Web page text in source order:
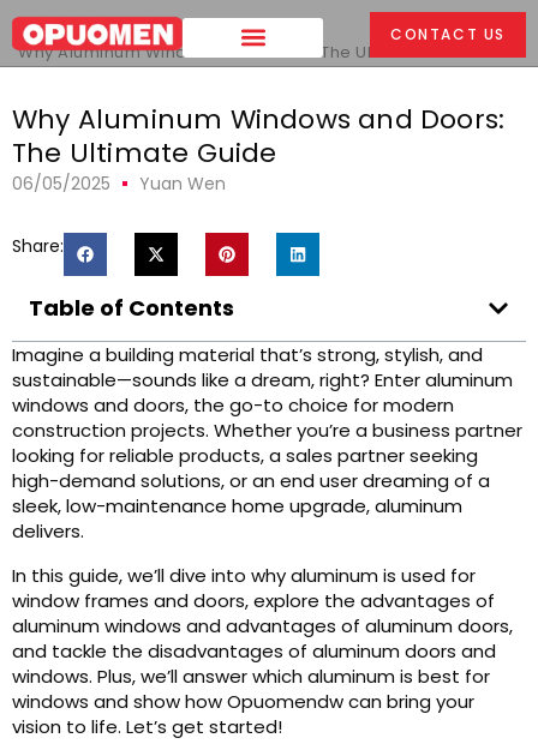
CONTACT US
Home >
Why Aluminum Windows and Doors: The Ultimate Guide
Why Aluminum Windows and Doors:
The Ultimate Guide
06/05/2025 Yuan Wen
Share:
Table of Contents
Imagine a building material that’s strong, stylish, and
sustainable—sounds like a dream, right? Enter aluminum
windows and doors, the go-to choice for modern
construction projects. Whether you’re a business partner
looking for reliable products, a sales partner seeking
high-demand solutions, or an end user dreaming of a
sleek, low-maintenance home upgrade, aluminum
delivers.
In this guide, we’ll dive into why aluminum is used for
window frames and doors, explore the advantages of
aluminum windows and advantages of aluminum doors,
and tackle the disadvantages of aluminum doors and
windows. Plus, we’ll answer which aluminum is best for
windows and show how Opuomendw can bring your
vision to life. Let’s get started!